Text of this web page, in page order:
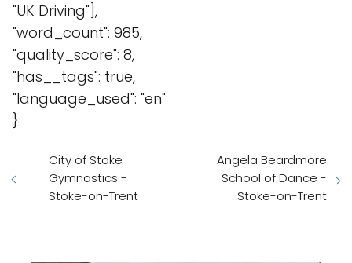
"UK Driving"],
"word_count": 985,
"quality_score": 8,
"has__tags": true,
"language_used": "en"
}
City of Stoke
Gymnastics -
Stoke-on-Trent
Angela Beardmore
School of Dance -
Stoke-on-Trent